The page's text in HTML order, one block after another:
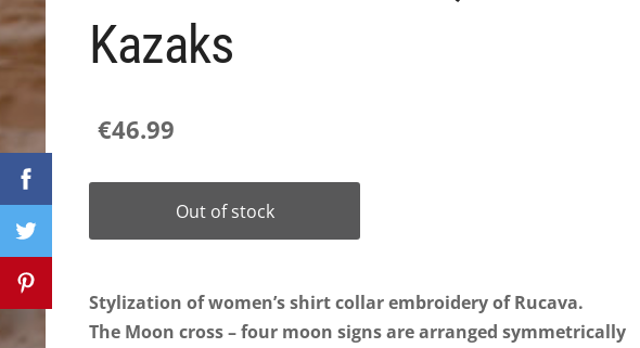
Kazaks
€46.99
Out of stock
Stylization of women’s shirt collar embroidery of Rucava.
The Moon cross – four moon signs are arranged symmetrically